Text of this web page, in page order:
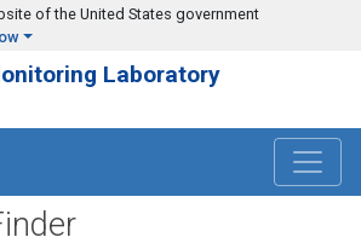
of the United States government
Laboratory